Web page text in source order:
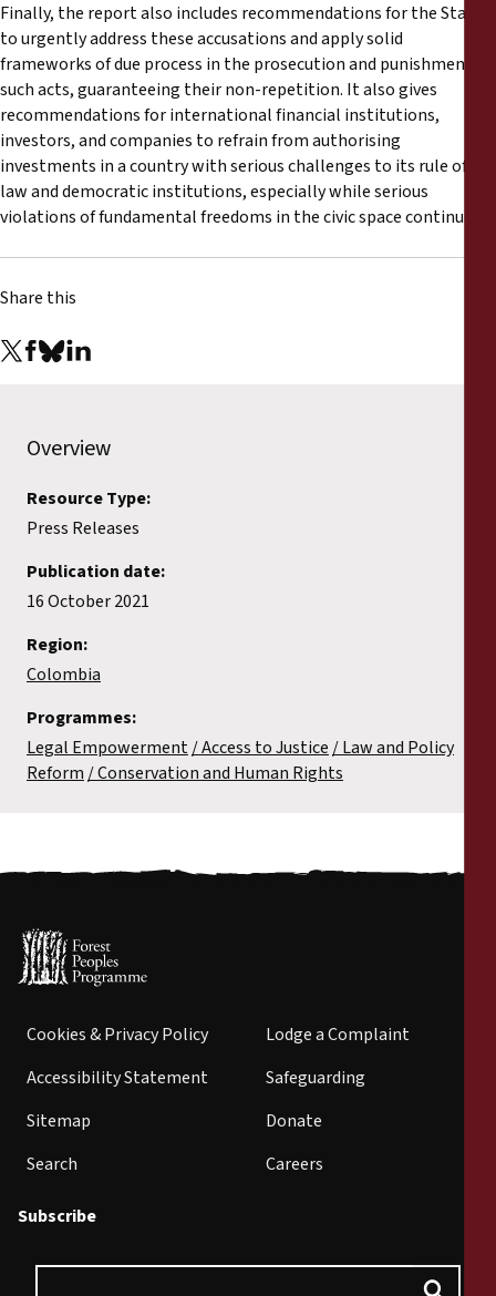
Finally, the report also includes recommendations for the State
to urgently address these accusations and apply solid
frameworks of due process in the prosecution and punishment of
such acts, guaranteeing their non-repetition. It also gives
recommendations for international financial institutions,
investors, and companies to refrain from authorising
investments in a country with serious challenges to its rule of
law and democratic institutions, especially while serious
violations of fundamental freedoms in the civic space continue.
Share this
Overview
Resource Type:
Press Releases
Publication date:
16 October 2021
Region:
Colombia
Programmes:
Legal Empowerment Access to Justice
Law and Policy
Reform Conservation and Human Rights
Cookies & Privacy Policy
Accessibility Statement
Sitemap
Search
Lodge a Complaint
Safeguarding
Donate
Careers
Subscribe